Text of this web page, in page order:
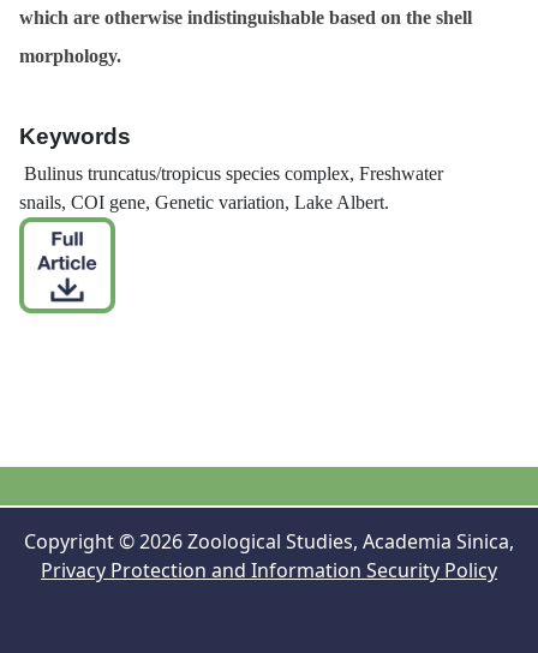
which are otherwise indistinguishable based on the shell
morphology.
Keywords
Bulinus truncatus/tropicus species complex, Freshwater
snails, COI gene, Genetic variation, Lake Albert.
Copyright © 2026 Zoological Studies, Academia Sinica,
Privacy Protection and Information Security Policy